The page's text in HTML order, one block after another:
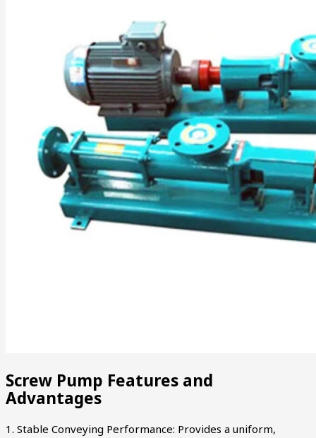
Screw Pump Features and
Advantages
1. Stable Conveying Performance: Provides a uniform,